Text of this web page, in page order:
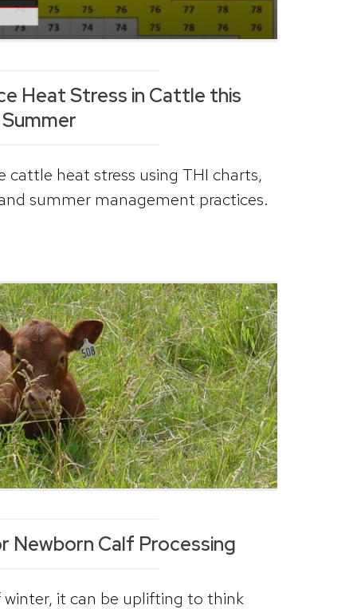
Heat Stress in Cattle this
Summer
cattle heat stress using THI charts,
summer management practices.
Newborn Calf Processing
it can be uplifting to think